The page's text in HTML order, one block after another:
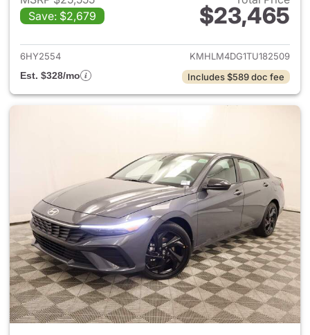
Save: $2,679
$23,465
View details for 2026
6HY2554
KMHLM4DG1TU182509
Est. $328/mo
Includes $589 doc fee